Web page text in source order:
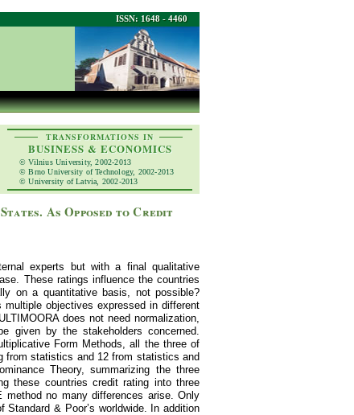
ISSN: 1648 - 4460
TRANSFORMATIONS IN
BUSINESS & ECONOMICS
© Vilnius University, 2002-2013
© Brno University of Technology, 2002-2013
© University of Latvia, 2002-2013
As Opposed to Credit
experts but with a final qualitative
These ratings influence the countries
on a quantitative basis, not possible?
multiple objectives expressed in different
does not need normalization,
given by the stakeholders concerned.
Form Methods, all the three of
from statistics and 12 from statistics and
Theory, summarizing the three
these countries credit rating into three
method no many differences arise. Only
& Poor’s worldwide. In addition